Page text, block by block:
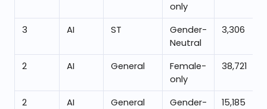
only
3 AI ST
Gender-
Neutral
3,306
2 AI General
Female-
only
38,721
2 AI General
Gender-
15,185